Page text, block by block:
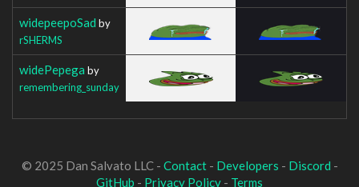
widepeepoSad by
rSHERMS
widePepega by
remembering_sunday
© 2025 Dan Salvato LLC - Contact- Developers - Discord -
GitHub - Privacy Policy - Terms